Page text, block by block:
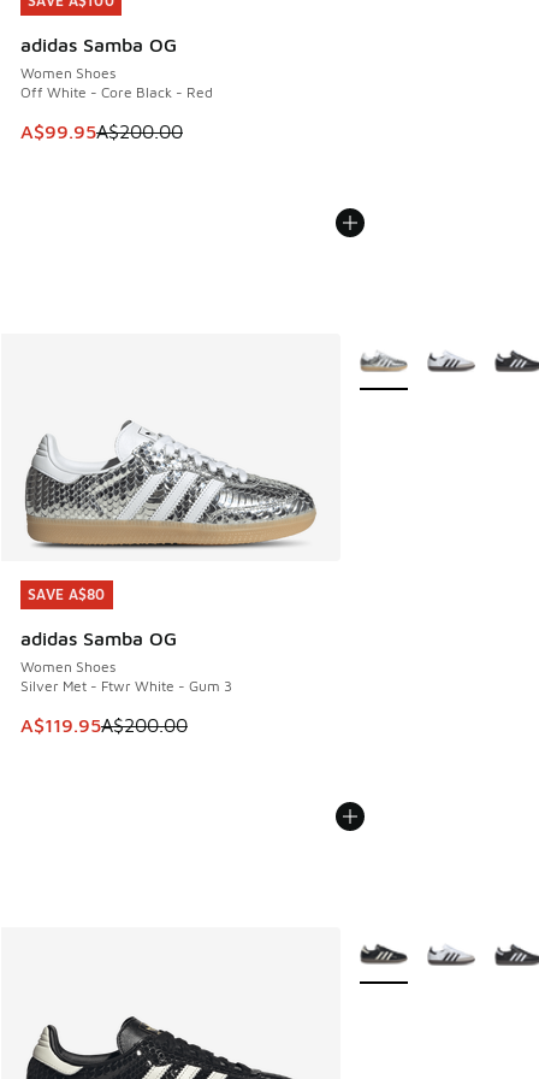
adidas Samba OG
Women Shoes
Off White - Core Black - Red
This item is on sale. Price dropped from A$200.00 to
A$99.95A$200.00
SAVE A$80
adidas Samba OG
Women Shoes
Silver Met - Ftwr White - Gum 3
This item is on sale. Price dropped from A$200.00 to
A$119.95A$200.00
SAVE A$80
More Colors Available
More Colors Available